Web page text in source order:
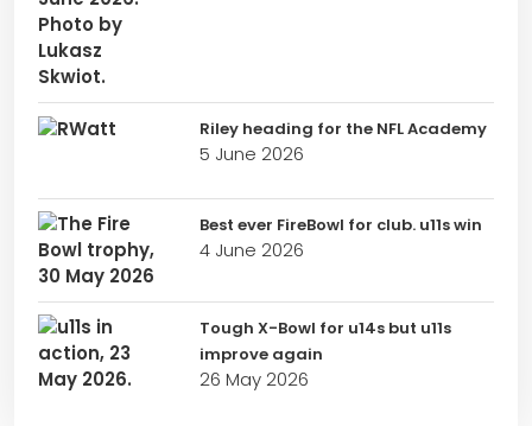
Riley heading for the NFL Academy
5 June 2026
Best ever FireBowl for club. u11s win
4 June 2026
Tough X-Bowl for u14s but u11s
improve again
26 May 2026